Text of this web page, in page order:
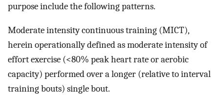
purpose include the following patterns.
Moderate intensity continuous training (MICT),
herein operationally defined as moderate intensity of
effort exercise (<80% peak heart rate or aerobic
capacity) performed over a longer (relative to interval
training bouts) single bout.